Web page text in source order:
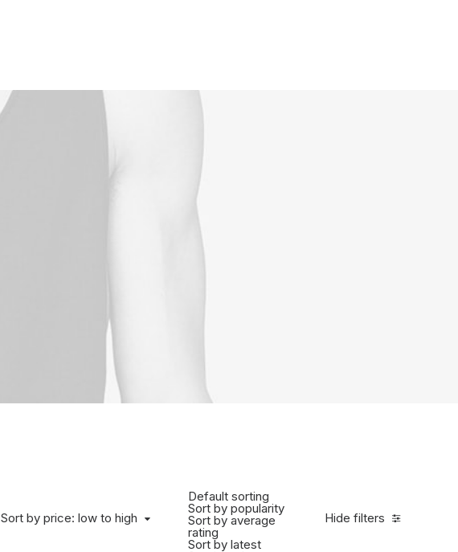
Hide filters
Sort by price: low to high
Default sorting
Sort by popularity
Sort by average
rating
Sort by latest